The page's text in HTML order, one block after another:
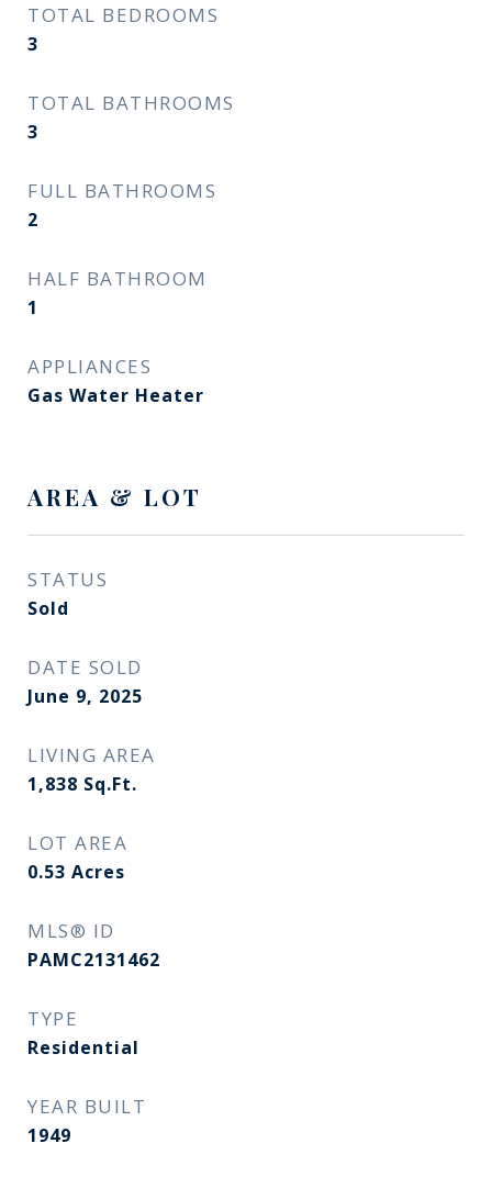
TOTAL BEDROOMS
3
TOTAL BATHROOMS
3
FULL BATHROOMS
2
HALF BATHROOM
1
APPLIANCES
Gas Water Heater
AREA & LOT
STATUS
Sold
DATE SOLD
June 9, 2025
LIVING AREA
1,838 Sq.Ft.
LOT AREA
0.53 Acres
MLS® ID
PAMC2131462
TYPE
Residential
YEAR BUILT
1949